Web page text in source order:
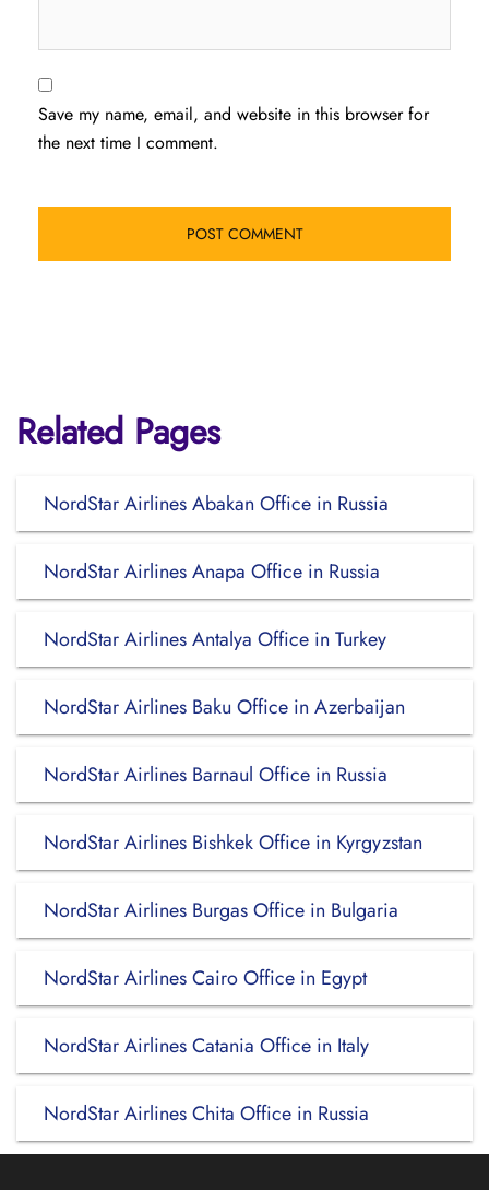
Save my name, email, and website in this browser for
the next time I comment.
Related Pages
NordStar Airlines Abakan Office in Russia
NordStar Airlines Anapa Office in Russia
NordStar Airlines Antalya Office in Turkey
NordStar Airlines Baku Office in Azerbaijan
NordStar Airlines Barnaul Office in Russia
NordStar Airlines Bishkek Office in Kyrgyzstan
NordStar Airlines Burgas Office in Bulgaria
NordStar Airlines Cairo Office in Egypt
NordStar Airlines Catania Office in Italy
NordStar Airlines Chita Office in Russia